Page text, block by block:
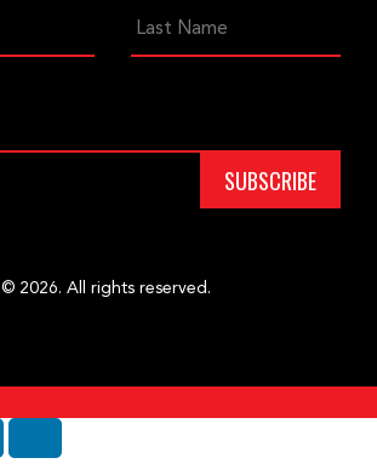
© 2026. All rights reserved.